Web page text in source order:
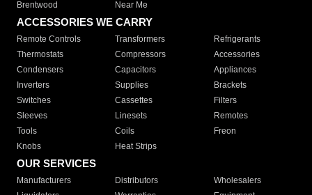
Brentwood
Near Me
ACCESSORIES WE CARRY
Remote Controls Transformers
Refrigerants
Thermostats
Compressors
Accessories
Condensers
Capacitors
Appliances
Inverters
Supplies
Brackets
Switches
Cassettes
Filters
Sleeves
Linesets
Remotes
Tools
Coils
Freon
Knobs
Heat Strips
OUR SERVICES
Manufacturers Distributors
Wholesalers